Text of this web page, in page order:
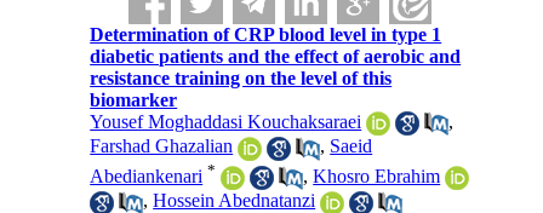
Determination of CRP blood level in type 1
diabetic patients and the effect of aerobic and
resistance training on the level of this
biomarker
Yousef Moghaddasi Kouchaksaraei
,
Farshad Ghazalian
, Saeid
Abediankenari * ,Khosro Ebrahim
,Hossein Abednatanzi